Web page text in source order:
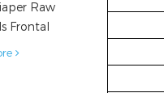
Raw
Frontal
China